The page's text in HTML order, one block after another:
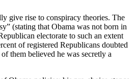
give rise to conspiracy theories. The
(stating that Obama was not born in
electorate to such an extent
of registered Republicans doubted
them believed he was secretly a